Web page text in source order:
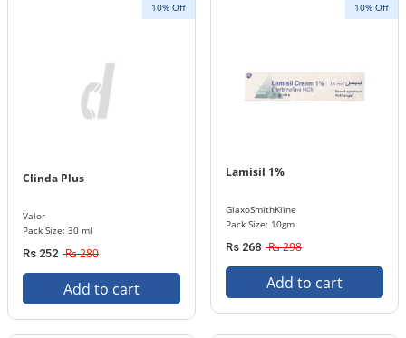
10% Off
Clinda Plus
Valor
Pack Size: 30 ml
Rs 252 Rs 280
Add to cart
10% Off
Lamisil 1%
GlaxoSmithKline
Pack Size: 10gm
Rs 268 Rs 298
Add to cart